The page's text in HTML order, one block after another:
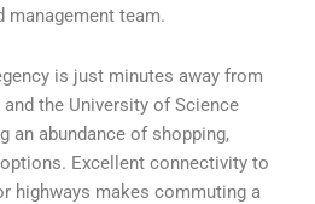
management team.
is just minutes away from
the University of Science
an abundance of shopping,
Excellent connectivity to
highways makes commuting a